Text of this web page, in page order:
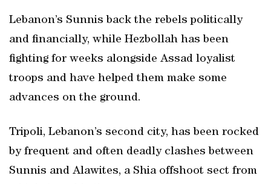
Lebanon’s Sunnis back the rebels politically
and financially, while Hezbollah has been
fighting for weeks alongside Assad loyalist
troops and have helped them make some
advances on the ground.
Tripoli, Lebanon’s second city, has been rocked
by frequent and often deadly clashes between
Sunnis and Alawites, a Shia offshoot sect from